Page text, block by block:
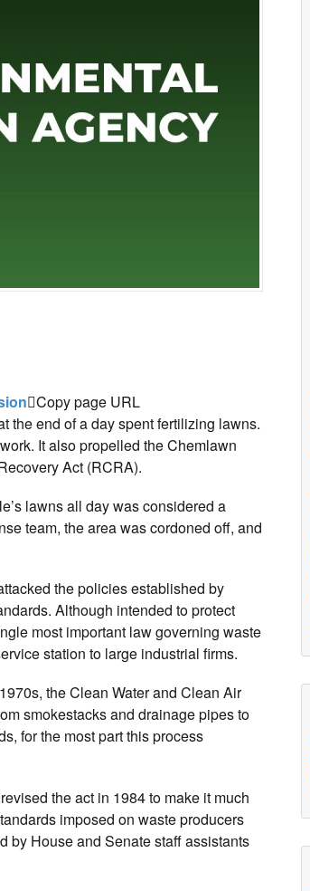
Copy page URL
the end of a day spent fertilizing lawns.
It also propelled the Chemlawn
Act (RCRA).
lawns all day was considered a
team, the area was cordoned off, and
the policies established by
Although intended to protect
most important law governing waste
station to large industrial firms.
the Clean Water and Clean Air
smokestacks and drainage pipes to
for the most part this process
the act in 1984 to make it much
imposed on waste producers
by House and Senate staff assistants